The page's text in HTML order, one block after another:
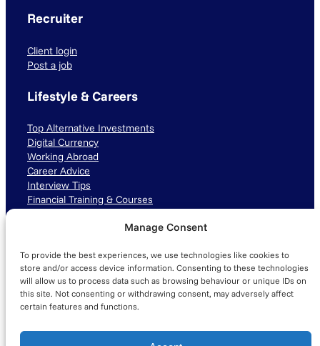
Manage Consent
To provide the best experiences, we use technologies like cookies to
store and/or access device information. Consenting to these technologies
will allow us to process data such as browsing behaviour or unique IDs on
this site. Not consenting or withdrawing consent, may adversely affect
certain features and functions.
Recruiter
Client login
Post a job
Lifestyle & Careers
Top Alternative Investments
Digital Currency
Working Abroad
Career Advice
Interview Tips
Financial Training & Courses
LinkedIn TikTok Instagram